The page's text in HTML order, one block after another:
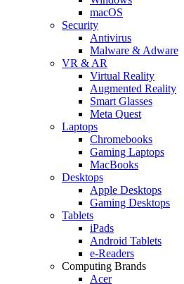
macOS
Security
Antivirus
Malware & Adware
VR & AR
Virtual Reality
Augmented Reality
Smart Glasses
Meta Quest
Laptops
Chromebooks
Gaming Laptops
MacBooks
Desktops
Apple Desktops
Gaming Desktops
Tablets
iPads
Android Tablets
e-Readers
Computing Brands
Acer